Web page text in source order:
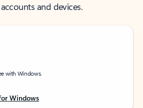
and devices.
with Windows.
Windows